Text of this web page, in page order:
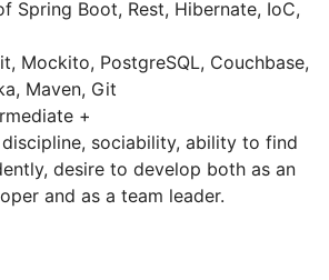
Spring Boot, Rest, Hibernate, IoC,
Mockito, PostgreSQL, Couchbase,
Maven, Git
+
sociability, ability to find
desire to develop both as an
and as a team leader.